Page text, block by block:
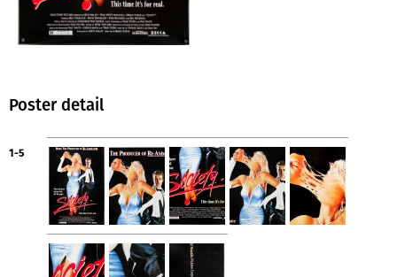
Poster detail
1-5